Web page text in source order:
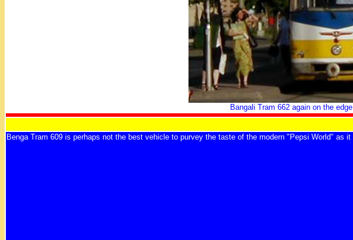
Bangali Tram 662 again on the
Benga Tram 609 is perhaps not the best vehicle to purvey the taste of the modern "Pepsi World" as